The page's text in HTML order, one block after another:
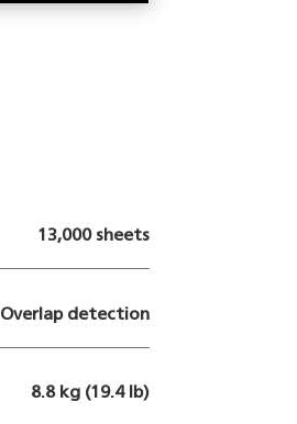
13,000 sheets
Overlap detection
8.8 kg (19.4 lb)